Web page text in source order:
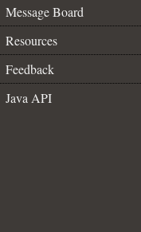
Message Board
Resources
Feedback
Java API